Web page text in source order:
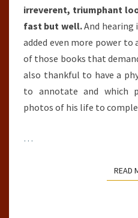
irreverent, triumphant
fast but well.And hearing
added even more power to
of those books that
also thankful to have a
to annotate and which
photos of his life to
…
READ